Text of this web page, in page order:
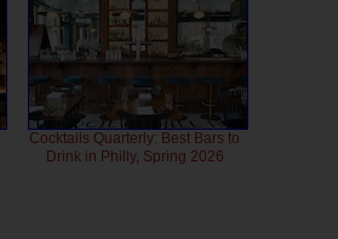
Cocktails Quarterly: Best Bars to
Drink in Philly, Spring 2026